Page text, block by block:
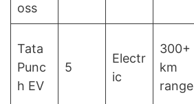
oss
Tata
Punc
h EV
5
Electr
ic
300+
km
range